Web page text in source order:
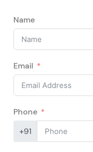
Name
Email
Phone
+91